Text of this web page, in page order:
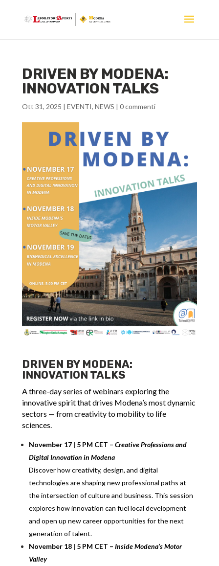
DRIVEN BY MODENA:
INNOVATION TALKS
Ott 31, 2025 | EVENTI, NEWS | 0 commenti
DRIVEN BY MODENA:
INNOVATION TALKS
A three-day series of webinars exploring the
innovative spirit that drives Modena’s most dynamic
sectors — from creativity to mobility to life
sciences.
November 17 | 5 PM CET – Creative Professions and
Digital Innovation in Modena
Discover how creativity, design, and digital
technologies are shaping new professional paths at
the intersection of culture and business. This session
explores how innovation can fuel local development
and open up new career opportunities for the next
generation of talent.
November 18 | 5 PM CET – Inside Modena’s Motor
Valley